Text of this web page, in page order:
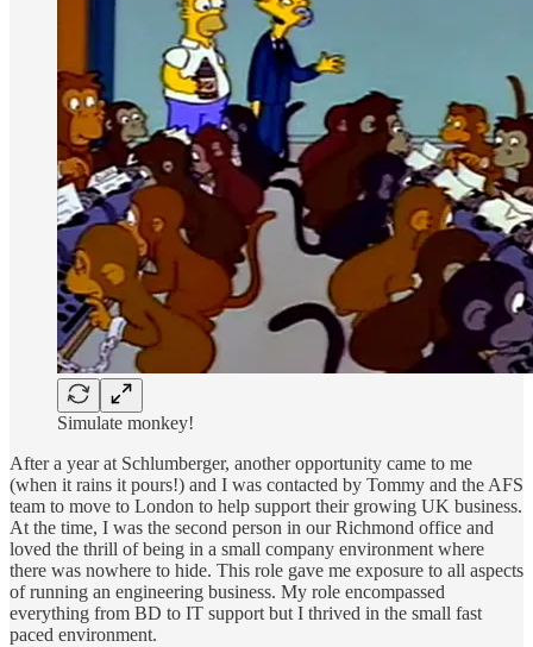
Simulate monkey!
After a year at Schlumberger, another opportunity came to me
(when it rains it pours!) and I was contacted by Tommy and the AFS
team to move to London to help support their growing UK business.
At the time, I was the second person in our Richmond office and
loved the thrill of being in a small company environment where
there was nowhere to hide. This role gave me exposure to all aspects
of running an engineering business. My role encompassed
everything from BD to IT support but I thrived in the small fast
paced environment.